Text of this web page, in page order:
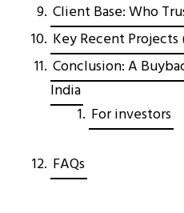
Client Base: Who
Key Recent
Conclusion: A
India
For investors
FAQs